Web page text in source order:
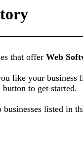
that offer Web
like your business
button to get started.
businesses listed in